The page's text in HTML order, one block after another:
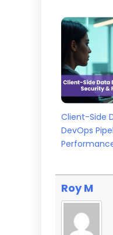
Client-Side
DevOps
Roy M